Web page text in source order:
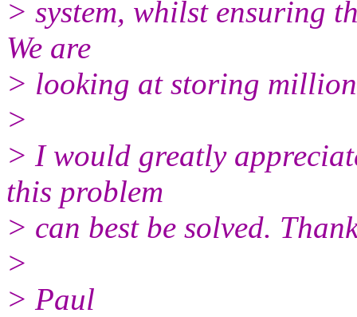
> system, whilst ensuring
We are
> looking at storing
>
> I would greatly
this problem
> can best be solved.
>
> Paul